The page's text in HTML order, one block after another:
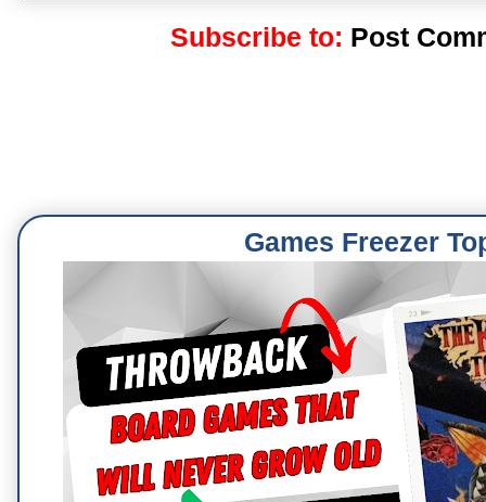
Subscribe to: Post
Games Freezer